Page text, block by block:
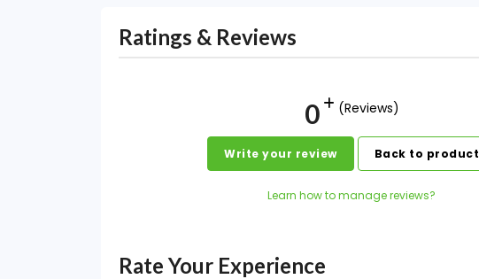
Ratings & Reviews
0 (Reviews)
Write your review Back to product
Learn how to manage reviews?
Rate Your Experience